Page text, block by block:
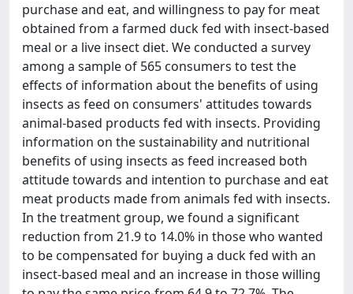
purchase and eat, and willingness to pay for meat
obtained from a farmed duck fed with insect-based
meal or a live insect diet. We conducted a survey
among a sample of 565 consumers to test the
effects of information about the benefits of using
insects as feed on consumers' attitudes towards
animal-based products fed with insects. Providing
information on the sustainability and nutritional
benefits of using insects as feed increased both
attitude towards and intention to purchase and eat
meat products made from animals fed with insects.
In the treatment group, we found a significant
reduction from 21.9 to 14.0% in those who wanted
to be compensated for buying a duck fed with an
insect-based meal and an increase in those willing